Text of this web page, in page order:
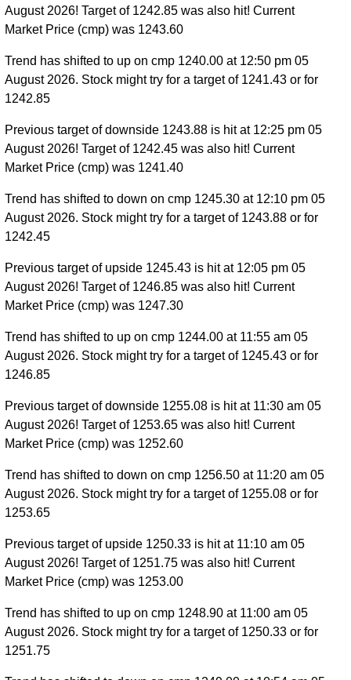
August 2026! Target of 1242.85 was also hit! Current
Market Price (cmp) was 1243.60
Trend has shifted to up on cmp 1240.00 at 12:50 pm 05
August 2026. Stock might try for a target of 1241.43 or for
1242.85
Previous target of downside 1243.88 is hit at 12:25 pm 05
August 2026! Target of 1242.45 was also hit! Current
Market Price (cmp) was 1241.40
Trend has shifted to down on cmp 1245.30 at 12:10 pm 05
August 2026. Stock might try for a target of 1243.88 or for
1242.45
Previous target of upside 1245.43 is hit at 12:05 pm 05
August 2026! Target of 1246.85 was also hit! Current
Market Price (cmp) was 1247.30
Trend has shifted to up on cmp 1244.00 at 11:55 am 05
August 2026. Stock might try for a target of 1245.43 or for
1246.85
Previous target of downside 1255.08 is hit at 11:30 am 05
August 2026! Target of 1253.65 was also hit! Current
Market Price (cmp) was 1252.60
Trend has shifted to down on cmp 1256.50 at 11:20 am 05
August 2026. Stock might try for a target of 1255.08 or for
1253.65
Previous target of upside 1250.33 is hit at 11:10 am 05
August 2026! Target of 1251.75 was also hit! Current
Market Price (cmp) was 1253.00
Trend has shifted to up on cmp 1248.90 at 11:00 am 05
August 2026. Stock might try for a target of 1250.33 or for
1251.75